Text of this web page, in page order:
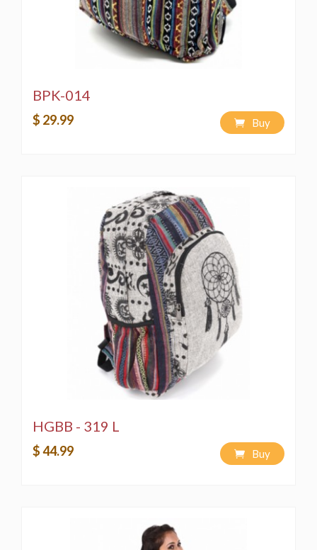
BPK-014
$ 29.99 Buy
HGBB - 319 L
$ 44.99 Buy